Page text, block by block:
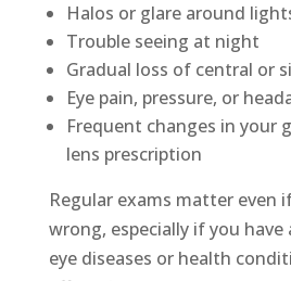
Halos or glare around
Trouble seeing at night
Gradual loss of central or
Eye pain, pressure, or
Frequent changes in your
lens prescription
Regular exams matter even
wrong, especially if you
eye diseases or health